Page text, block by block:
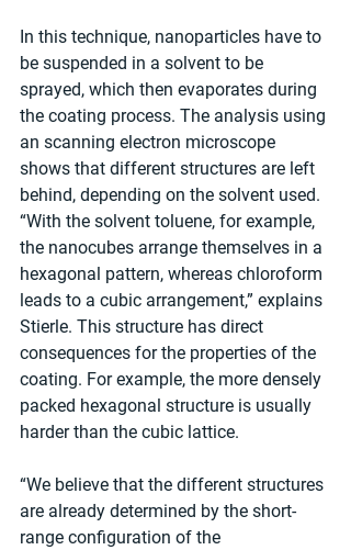
In this technique, nanoparticles have to
be suspended in a solvent to be
sprayed, which then evaporates during
the coating process. The analysis using
an scanning electron microscope
shows that different structures are left
behind, depending on the solvent used.
“With the solvent toluene, for example,
the nanocubes arrange themselves in a
hexagonal pattern, whereas chloroform
leads to a cubic arrangement,” explains
Stierle. This structure has direct
consequences for the properties of the
coating. For example, the more densely
packed hexagonal structure is usually
harder than the cubic lattice.
“We believe that the different structures
are already determined by the short-
range configuration of the